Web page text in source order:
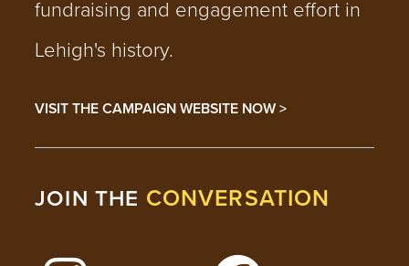
fundraising and engagement effort in
Lehigh's history.
VISIT THE CAMPAIGN WEBSITE NOW >
JOIN THE CONVERSATION